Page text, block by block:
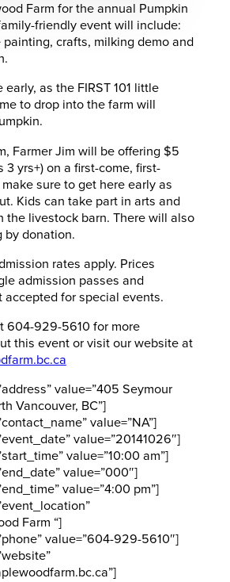
Farm for the annual Pumpkin
friendly event will include:
painting, crafts, milking demo and
early, as the FIRST 101 little
to drop into the farm will
Farmer Jim will be offering $5
3 yrs+) on a first-come, first-
sure to get here early as
Kids can take part in arts and
the livestock barn. There will also
by donation.
rates apply. Prices
admission passes and
accepted for special events.
604-929-5610 for more
this event or visit our website at
value=”405 Seymour
Vancouver, BC”]
value=”NA”]
value=”20141026″]
value=”10:00 am”]
value=”000″]
value=”4:00 pm”]
Farm “]
value=”604-929-5610″]